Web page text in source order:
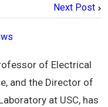
Next Post
of Electrical
and the Director of
at USC, has